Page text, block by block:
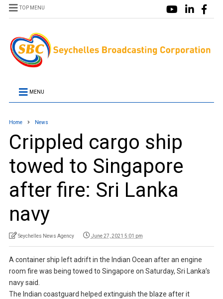
TOP MENU
MENU
Home News
Crippled cargo ship
towed to Singapore
after fire: Sri Lanka
navy
Seychelles News Agency June 27, 2021 5:01 pm
A container ship left adrift in the Indian Ocean after an engine
room fire was being towed to Singapore on Saturday, Sri Lanka’s
navy said.
The Indian coastguard helped extinguish the blaze after it